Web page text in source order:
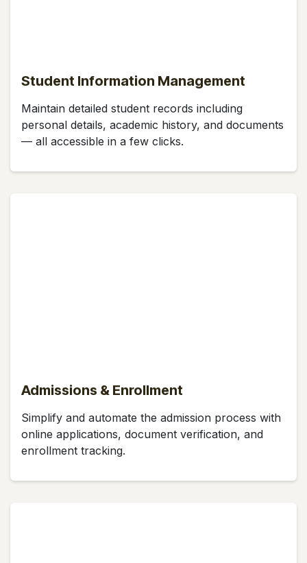
Student Information Management
Maintain detailed student records including
personal details, academic history, and documents
— all accessible in a few clicks.
Admissions & Enrollment
Simplify and automate the admission process with
online applications, document verification, and
enrollment tracking.